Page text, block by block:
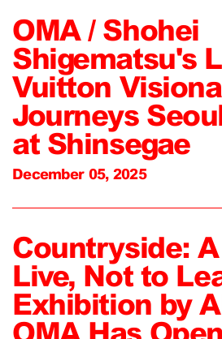
OMA / Shohei
Shigematsu's
Vuitton
Journeys
at Shinsegae
December 05, 2025
Countryside:
Live, Not to
Exhibition by